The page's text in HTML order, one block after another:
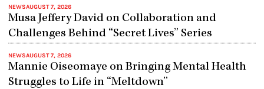
NEWSAUGUST 7, 2026
Musa Jeffery David on Collaboration and
Challenges Behind “Secret Lives” Series
NEWSAUGUST 7, 2026
Mannie Oiseomaye on Bringing Mental Health
Struggles to Life in “Meltdown”